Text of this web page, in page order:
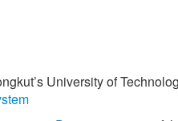
University of